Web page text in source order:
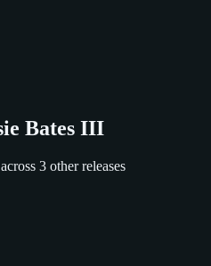
Bates III
3 other releases